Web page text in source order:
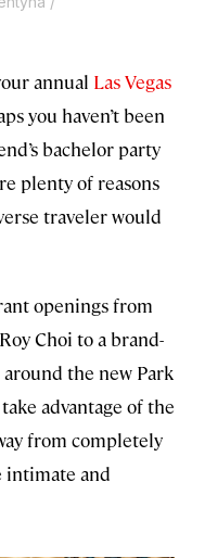
annual Las Vegas
you haven’t been
bachelor party
plenty of reasons
traveler would
openings from
Choi to a brand-
the new Park
advantage of the
from completely
intimate and